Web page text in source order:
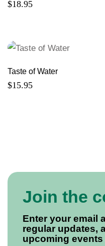
$18.95
Taste of Water
$15.95
Join the
Enter your email
regular updates,
upcoming